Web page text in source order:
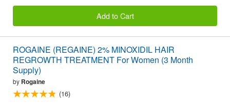
Add to Cart
ROGAINE (REGAINE) 2% MINOXIDIL HAIR
REGROWTH TREATMENT For Women (3 Month
Supply)
by Rogaine
(16)